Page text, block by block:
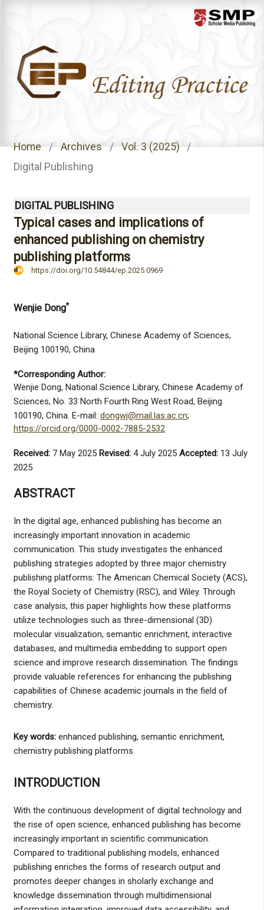
Home / Archives / Vol. 3 (2025)
/
Digital Publishing
DIGITAL PUBLISHING
Typical cases and implications of
enhanced publishing on chemistry
publishing platforms
https://doi.org/10.54844/ep.2025.0969
Wenjie Dong*
National Science Library, Chinese Academy of Sciences,
Beijing 100190, China
*Corresponding Author:
Wenjie Dong, National Science Library, Chinese Academy of
Sciences, No. 33 North Fourth Ring West Road, Beijing
100190, China. E-mail: dongwj@mail.las.ac.cn;
https://orcid.org/0000-0002-7885-2532
Received:7 May 2025 Revised:4 July 2025 Accepted:13 July
2025
ABSTRACT
In the digital age, enhanced publishing has become an
increasingly important innovation in academic
communication. This study investigates the enhanced
publishing strategies adopted by three major chemistry
publishing platforms: The American Chemical Society (ACS),
the Royal Society of Chemistry (RSC), and Wiley. Through
case analysis, this paper highlights how these platforms
utilize technologies such as three-dimensional (3D)
molecular visualization, semantic enrichment, interactive
databases, and multimedia embedding to support open
science and improve research dissemination. The findings
provide valuable references for enhancing the publishing
capabilities of Chinese academic journals in the field of
chemistry.
Key words: enhanced publishing, semantic enrichment,
chemistry publishing platforms
INTRODUCTION
With the continuous development of digital technology and
the rise of open science, enhanced publishing has become
increasingly important in scientific communication.
Compared to traditional publishing models, enhanced
publishing enriches the forms of research output and
promotes deeper changes in sholarly exchange and
knowledge dissemination through multidimensional